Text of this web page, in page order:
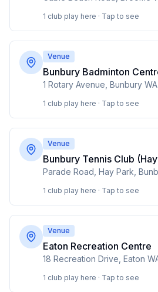
1 club play here · Tap to see
Venue
Bunbury Badminton
1 Rotary Avenue, Bunbury
1 club play here · Tap to see
Venue
Bunbury Tennis Club
Parade Road, Hay Park,
1 club play here · Tap to see
Venue
Eaton Recreation Centre
18 Recreation Drive, Eaton
1 club play here · Tap to see